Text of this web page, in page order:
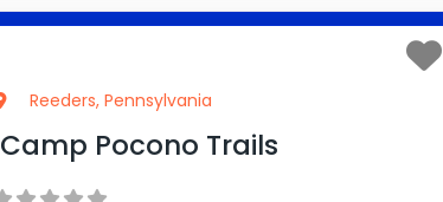
Reeders, Pennsylvania
Camp Pocono Trails